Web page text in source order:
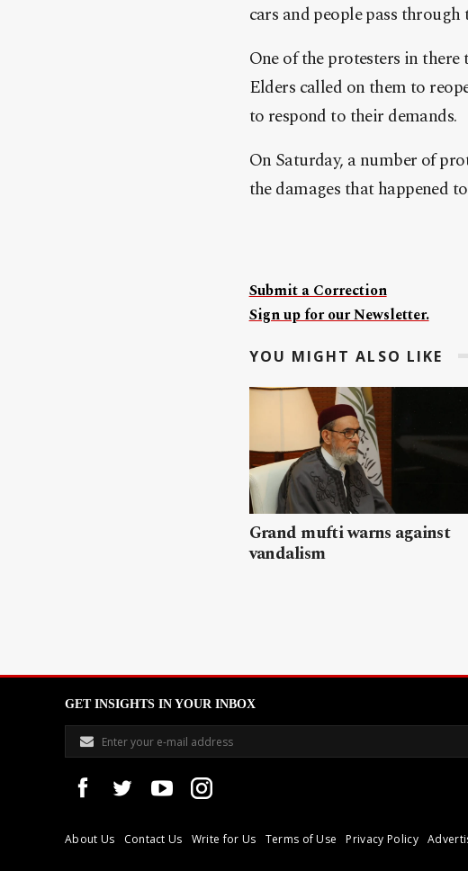
cars and people pass
One of the protesters in
Elders called on them to
to respond to their demands.
On Saturday, a number of
the damages that happened
Submit a Correction
Sign up for our Newsletter.
YOU MIGHT ALSO LIKE
Grand mufti warns against
vandalism
GET INSIGHTS IN YOUR INBOX
About Us Contact Us Write for Us Terms of Use Privacy Policy